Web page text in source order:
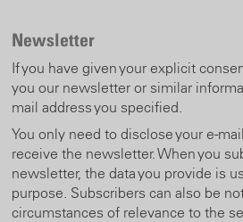
Newsletter
If you have given your explicit
you our newsletter or similar
mail address you specified.
You only need to disclose your e-
receive the newsletter. When you
newsletter, the data you provide is
purpose. Subscribers can also be
circumstances of relevance to the